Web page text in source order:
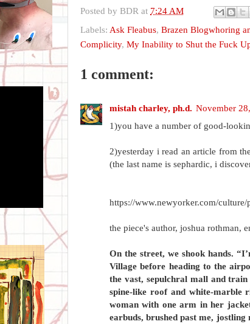
Posted by BDR at 7:24 AM
Labels: Ask Fleabus, Brazen Blogwhoring
Complicity, My Inability to Shut the Fuck
1 comment:
mistah charley, ph.d. November
1)you have a number of good-
2)yesterday i read an article from
(the last name is sephardic, i
https://www.newyorker.com/
the piece's author, joshua rothman,
On the street, we shook hands.
Village before heading to the
the vast, sepulchral mall and
spine-like roof and white-marble
woman with one arm in her
earbuds, brushed past me, jostling